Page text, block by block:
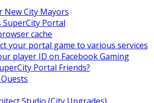
New City Mayors
SuperCity Portal
cache
your portal game to various services
player ID on Facebook Gaming
Portal Friends?